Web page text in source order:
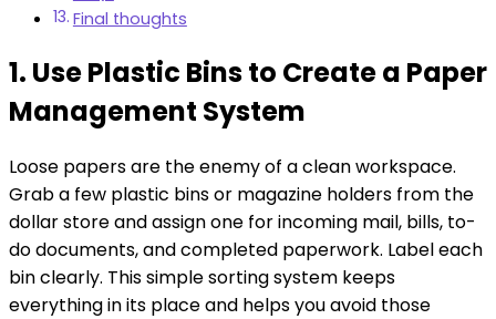
Final thoughts
1. Use Plastic Bins to Create a Paper
Management System
Loose papers are the enemy of a clean workspace.
Grab a few plastic bins or magazine holders from the
dollar store and assign one for incoming mail, bills, to-
do documents, and completed paperwork. Label each
bin clearly. This simple sorting system keeps
everything in its place and helps you avoid those